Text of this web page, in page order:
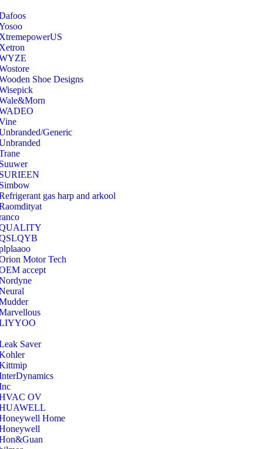
Shoe Designs
Generic
gas harp and arkool
Motor Tech
accept
Saver
OV
Home